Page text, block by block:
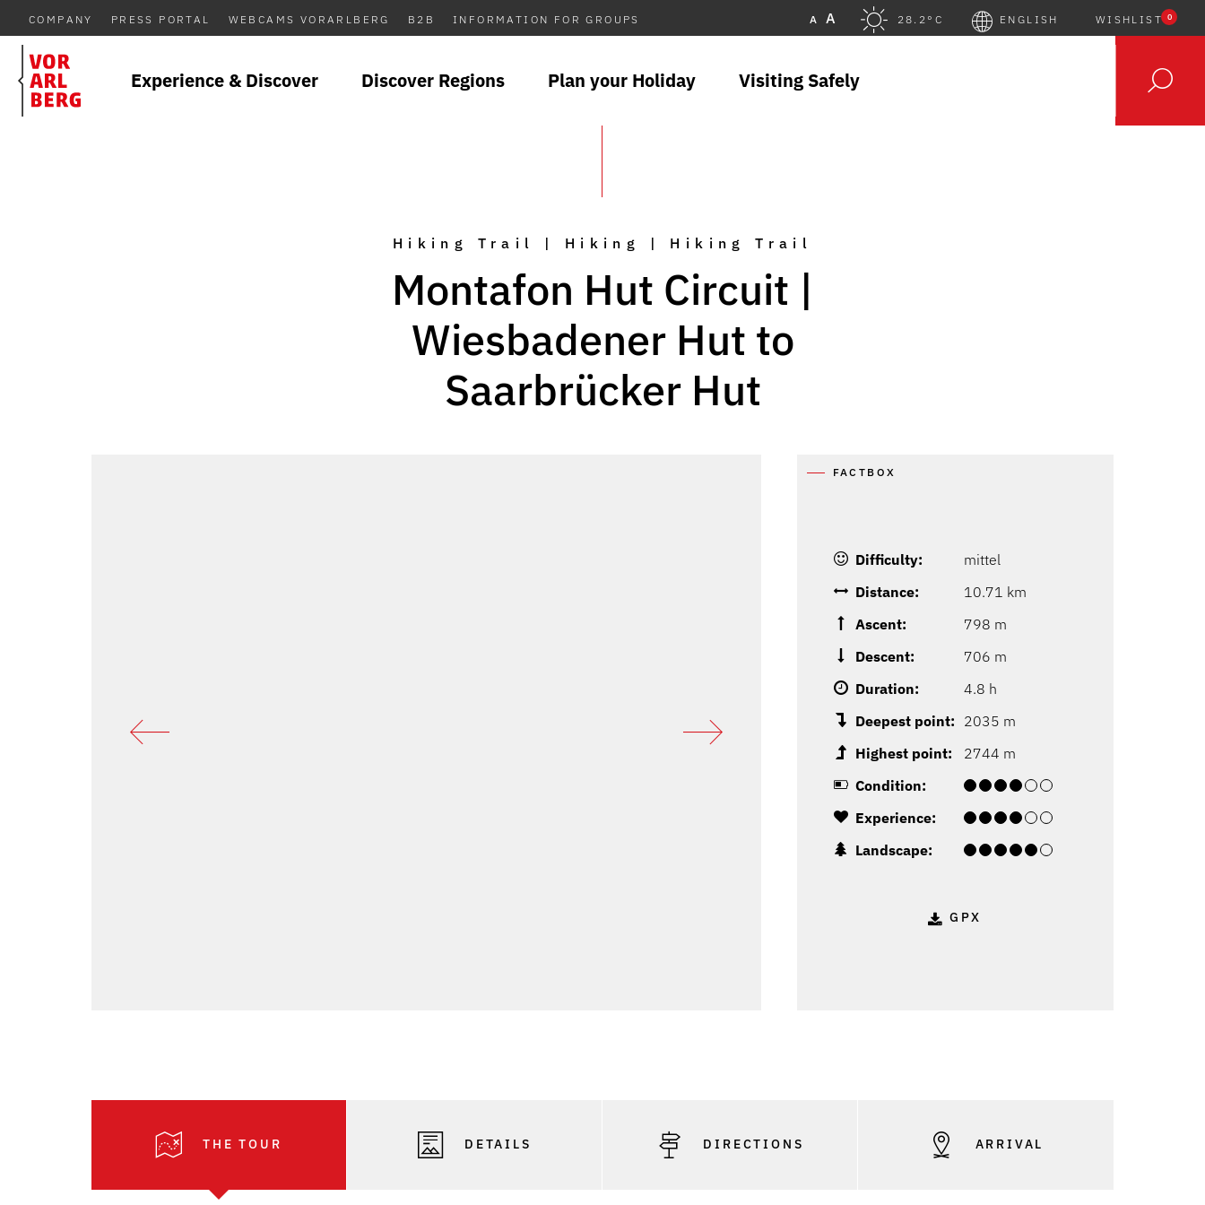
COMPANY PRESS PORTAL WEBCAMS VORARLBERG B2B INFORMATION FOR GROUPS A A 28.2°C ENGLISH WISHLIST 0
Experience & Discover Discover Regions Plan your Holiday Visiting Safely
Hiking Trail | Hiking | Hiking Trail
Montafon Hut Circuit |
Wiesbadener Hut to
Saarbrücker Hut
FACTBOX
Difficulty:
mittel
Distance:
10.71 km
Ascent:
798 m
Descent:
706 m
Duration:
4.8 h
Deepest point: 2035 m
Highest point:
2744 m
Condition:
Experience:
Landscape:
GPX
THE TOUR DETAILS DIRECTIONS ARRIVAL